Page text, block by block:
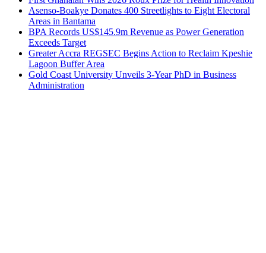
Asenso-Boakye Donates 400 Streetlights to Eight Electoral
Areas in Bantama
BPA Records US$145.9m Revenue as Power Generation
Exceeds Target
Greater Accra REGSEC Begins Action to Reclaim Kpeshie
Lagoon Buffer Area
Gold Coast University Unveils 3-Year PhD in Business
Administration